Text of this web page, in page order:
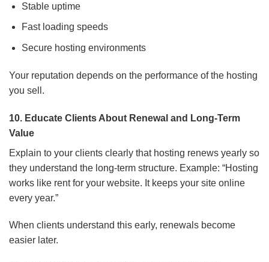
Stable uptime
Fast loading speeds
Secure hosting environments
Your reputation depends on the performance of the hosting
you sell.
10. Educate Clients About Renewal and Long-Term
Value
Explain to your clients clearly that hosting renews yearly so
they understand the long-term structure. Example: “Hosting
works like rent for your website. It keeps your site online
every year.”
When clients understand this early, renewals become
easier later.